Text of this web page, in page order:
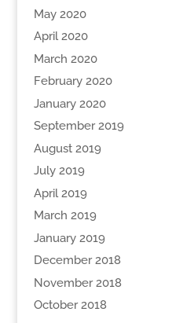
May 2020
April 2020
March 2020
February 2020
January 2020
September 2019
August 2019
July 2019
April 2019
March 2019
January 2019
December 2018
November 2018
October 2018